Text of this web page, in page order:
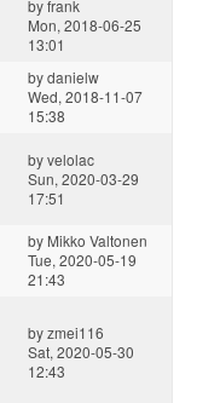
byfrank
Mon, 2018-06-25
13:01
bydanielw
Wed, 2018-11-07
15:38
byvelolac
Sun, 2020-03-29
17:51
by Mikko Valtonen
Tue, 2020-05-19
21:43
byzmei116
Sat, 2020-05-30
12:43